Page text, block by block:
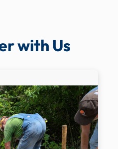
with Us